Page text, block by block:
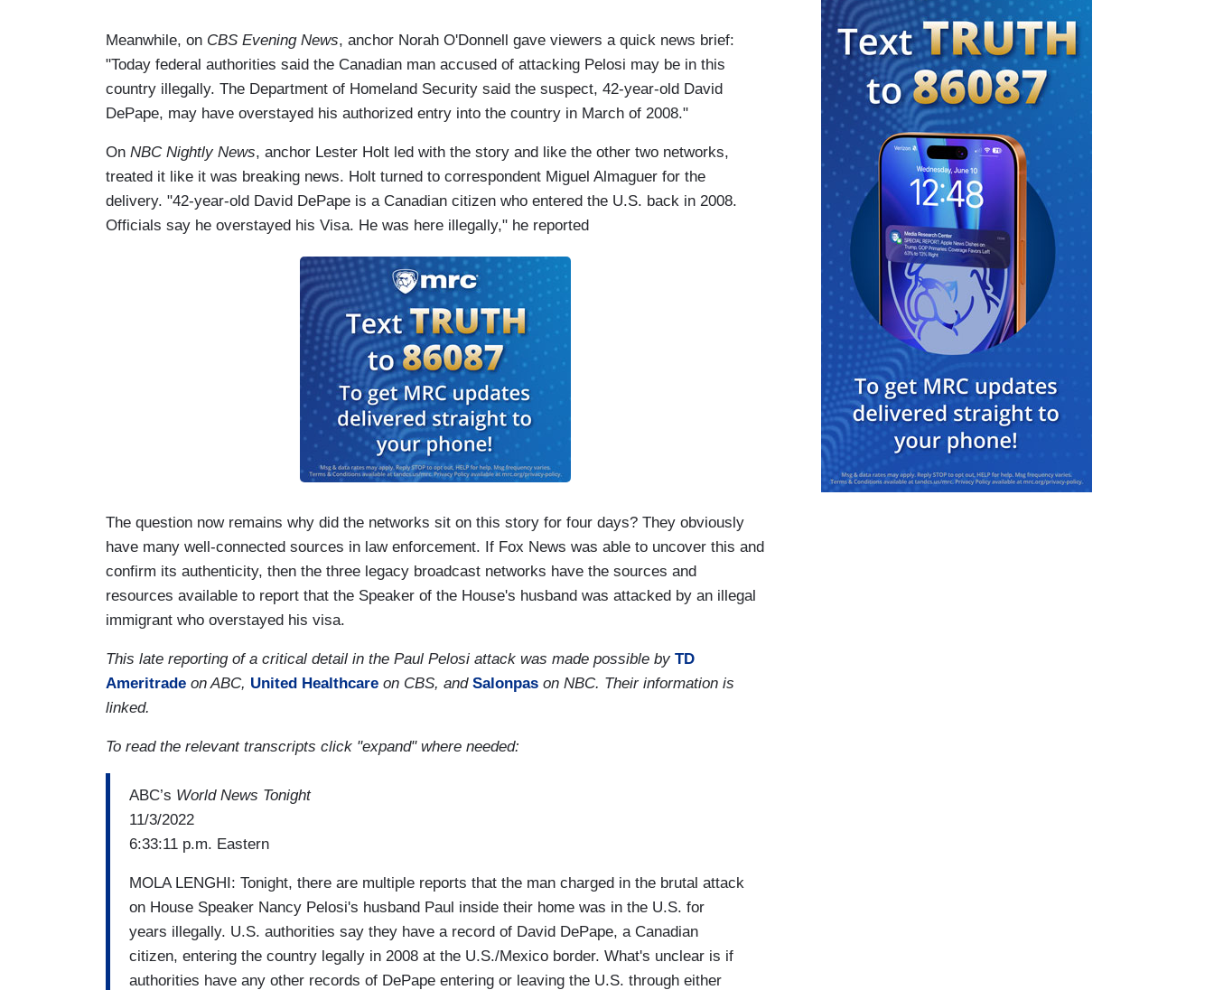
Meanwhile, on CBS Evening News, anchor Norah O'Donnell gave viewers a quick news brief:
"Today federal authorities said the Canadian man accused of attacking Pelosi may be in this
country illegally. The Department of Homeland Security said the suspect, 42-year-old David
DePape, may have overstayed his authorized entry into the country in March of 2008."
On NBC Nightly News, anchor Lester Holt led with the story and like the other two networks,
treated it like it was breaking news. Holt turned to correspondent Miguel Almaguer for the
delivery. "42-year-old David DePape is a Canadian citizen who entered the U.S. back in 2008.
Officials say he overstayed his Visa. He was here illegally," he reported
The question now remains why did the networks sit on this story for four days? They obviously
have many well-connected sources in law enforcement. If Fox News was able to uncover this and
confirm its authenticity, then the three legacy broadcast networks have the sources and
resources available to report that the Speaker of the House's husband was attacked by an illegal
immigrant who overstayed his visa.
This late reporting of a critical detail in the Paul Pelosi attack was made possible by TD
Ameritrade on ABC, United Healthcare on CBS, and Salonpas on NBC. Their information is
linked.
To read the relevant transcripts click "expand" where needed:
ABC’s World News Tonight
11/3/2022
6:33:11 p.m. Eastern
MOLA LENGHI: Tonight, there are multiple reports that the man charged in the brutal attack
on House Speaker Nancy Pelosi's husband Paul inside their home was in the U.S. for
years illegally. U.S. authorities say they have a record of David DePape, a Canadian
citizen, entering the country legally in 2008 at the U.S./Mexico border. What's unclear is if
authorities have any other records of DePape entering or leaving the U.S. through either